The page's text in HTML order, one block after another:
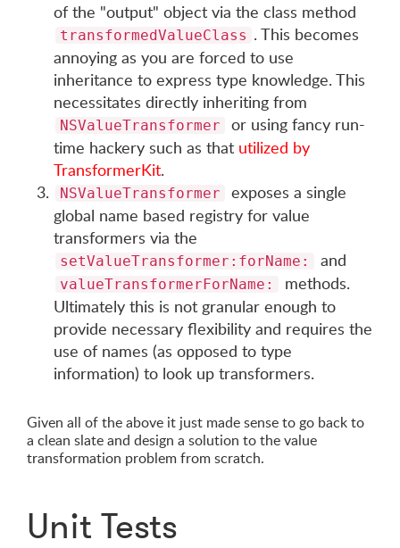
of the "output" object via the class method
transformedValueClass . This becomes
annoying as you are forced to use
inheritance to express type knowledge. This
necessitates directly inheriting from
NSValueTransformer
or using fancy run-
time hackery such as that utilized by
TransformerKit.
NSValueTransformer
exposes a single
global name based registry for value
transformers via the
setValueTransformer:forName: and
valueTransformerForName:
methods.
Ultimately this is not granular enough to
provide necessary flexibility and requires the
use of names (as opposed to type
information) to look up transformers.
Given all of the above it just made sense to go back to
a clean slate and design a solution to the value
transformation problem from scratch.
Unit Tests